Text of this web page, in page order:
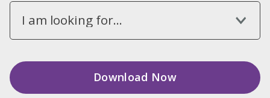
I am looking for...